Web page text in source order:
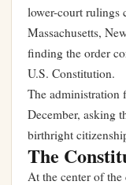
lower-court rulings
Massachusetts,
finding the order
U.S. Constitution.
The administration
December, asking
birthright
The
At the center of the